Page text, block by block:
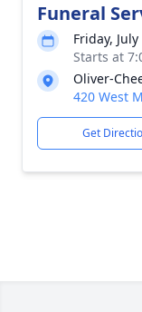
Funeral
Friday,
Starts at
Oliver-
420 West
Get